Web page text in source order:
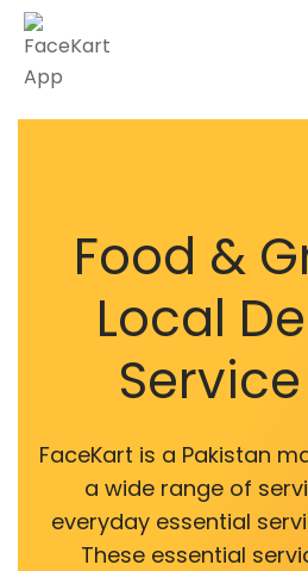
Food &
Local
FaceKart is a Pakistan
a wide range of
everyday essential
These essential